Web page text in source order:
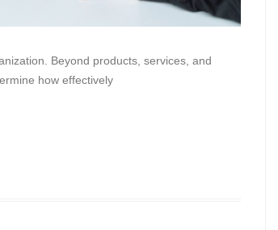
Beyond products, services, and
how effectively